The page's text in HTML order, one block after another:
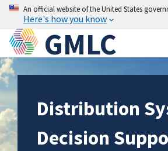
An official website of the United States
Here's how you know
GMLC
Distribution
Decision